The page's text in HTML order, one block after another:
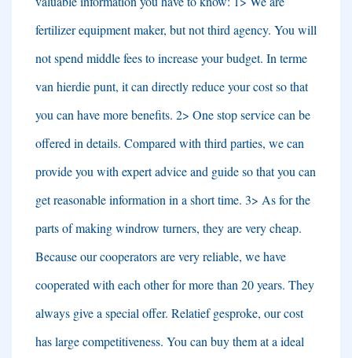
fertilizer equipment maker, but not third agency. You will
not spend middle fees to increase your budget. In terme
van hierdie punt, it can directly reduce your cost so that
you can have more benefits. 2> One stop service can be
offered in details. Compared with third parties, we can
provide you with expert advice and guide so that you can
get reasonable information in a short time. 3> As for the
parts of making windrow turners, they are very cheap.
Because our cooperators are very reliable, we have
cooperated with each other for more than20years. They
always give a special offer. Relatief gesproke, our cost
has large competitiveness. You can buy them at a ideal